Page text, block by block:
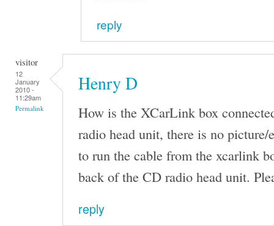
reply
visitor
12
January
2010 -
11:29am
Permalink
Henry D
How is the XCarLink box
radio head unit, there is no
to run the cable from the xcarlink
back of the CD radio head unit.
reply